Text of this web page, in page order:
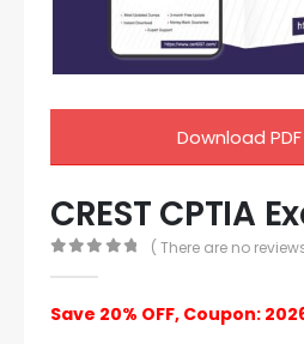
Download
CREST CPTIA
( There are no
Save 20% OFF, Coupon: